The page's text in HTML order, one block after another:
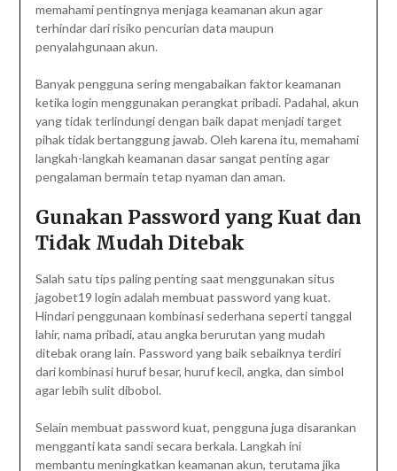
memahami pentingnya menjaga keamanan akun agar
terhindar dari risiko pencurian data maupun
penyalahgunaan akun.
Banyak pengguna sering mengabaikan faktor keamanan
ketika login menggunakan perangkat pribadi. Padahal, akun
yang tidak terlindungi dengan baik dapat menjadi target
pihak tidak bertanggung jawab. Oleh karena itu, memahami
langkah-langkah keamanan dasar sangat penting agar
pengalaman bermain tetap nyaman dan aman.
Gunakan Password yang Kuat dan
Tidak Mudah Ditebak
Salah satu tips paling penting saat menggunakan situs
jagobet19 login adalah membuat password yang kuat.
Hindari penggunaan kombinasi sederhana seperti tanggal
lahir, nama pribadi, atau angka berurutan yang mudah
ditebak orang lain. Password yang baik sebaiknya terdiri
dari kombinasi huruf besar, huruf kecil, angka, dan simbol
agar lebih sulit dibobol.
Selain membuat password kuat, pengguna juga disarankan
mengganti kata sandi secara berkala. Langkah ini
membantu meningkatkan keamanan akun, terutama jika